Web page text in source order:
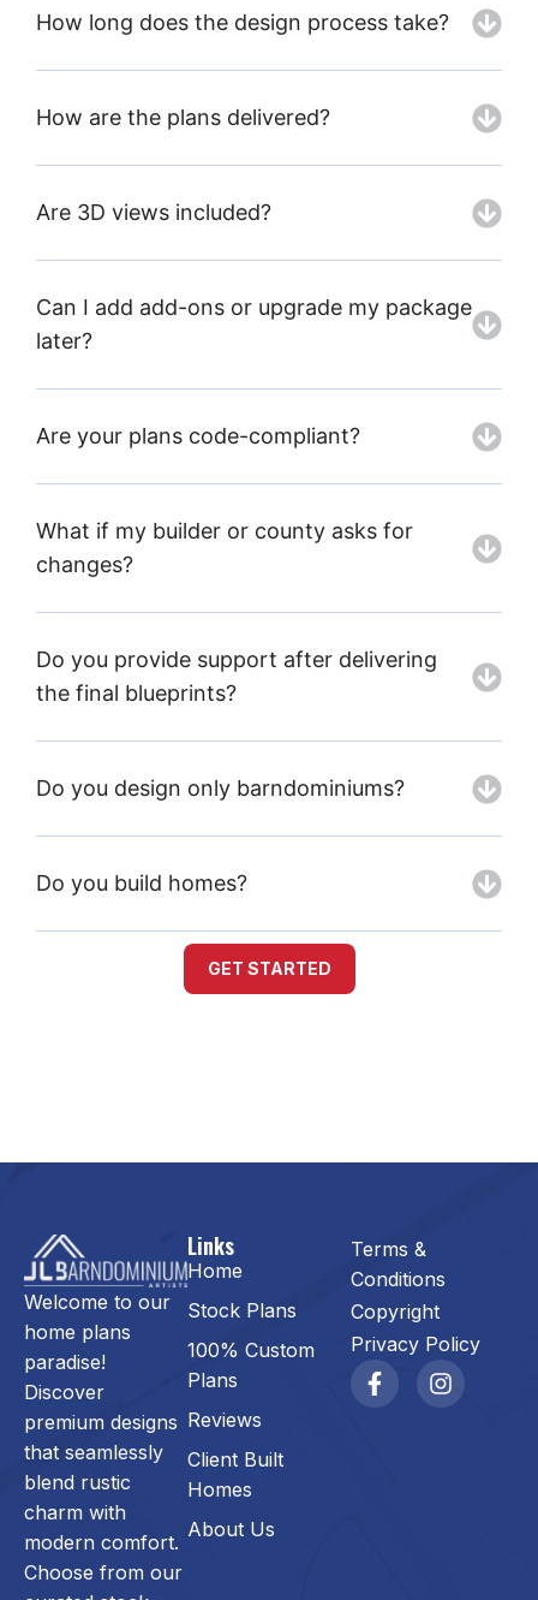
How long does the design process take?
How are the plans delivered?
Are 3D views included?
Can I add add-ons or upgrade my package
later?
Are your plans code-compliant?
What if my builder or county asks for
changes?
Do you provide support after delivering
the final blueprints?
Do you design only barndominiums?
Do you build homes?
GET STARTED
Welcome to our
home plans
paradise!
Discover
premium designs
that seamlessly
blend rustic
charm with
modern comfort.
Choose from our
Links
Home
Stock Plans
100% Custom
Plans
Reviews
Client Built
Homes
About Us
Terms &
Conditions
Copyright
Privacy Policy